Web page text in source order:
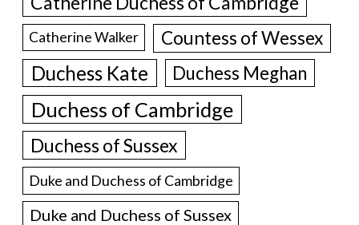
Catherine Walker Countess of Wessex
Duchess Kate Duchess Meghan
Duchess of Cambridge
Duchess of Sussex
Duke and Duchess of Cambridge
Duke and Duchess of Sussex